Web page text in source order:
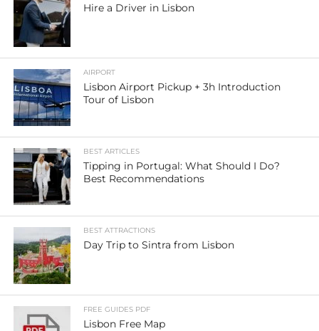
Hire a Driver in Lisbon
AIRPORT
Lisbon Airport Pickup + 3h Introduction
Tour of Lisbon
BEST ARTICLES
Tipping in Portugal: What Should I Do?
Best Recommendations
BEST ATTRACTIONS
Day Trip to Sintra from Lisbon
FREE GUIDES PDF
Lisbon Free Map